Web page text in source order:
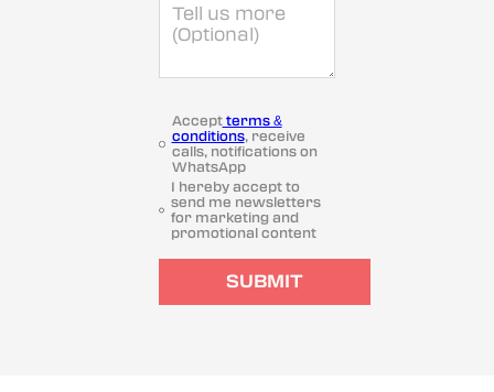
Acceptterms &
conditions, receive
calls, notifications on
WhatsApp
I hereby accept to
send me newsletters
for marketing and
promotional content
SUBMIT